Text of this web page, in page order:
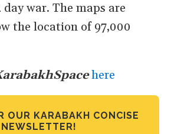
war. The maps are
the location of 97,000
here
OUR KARABAKH CONCISE
NEWSLETTER!